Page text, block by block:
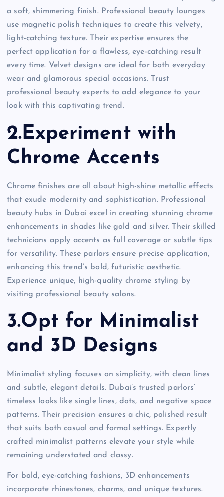
a soft, shimmering finish. Professional beauty lounges
use magnetic polish techniques to create this velvety,
light-catching texture. Their expertise ensures the
perfect application for a flawless, eye-catching result
every time. Velvet designs are ideal for both everyday
wear and glamorous special occasions. Trust
professional beauty experts to add elegance to your
look with this captivating trend.
2.Experiment with
Chrome Accents
Chrome finishes are all about high-shine metallic effects
that exude modernity and sophistication. Professional
beauty hubs in Dubai excel in creating stunning chrome
enhancements in shades like gold and silver. Their skilled
technicians apply accents as full coverage or subtle tips
for versatility. These parlors ensure precise application,
enhancing this trend’s bold, futuristic aesthetic.
Experience unique, high-quality chrome styling by
visiting professional beauty salons.
3.Opt for Minimalist
and 3D Designs
Minimalist styling focuses on simplicity, with clean lines
and subtle, elegant details. Dubai’s trusted parlors’
timeless looks like single lines, dots, and negative space
patterns. Their precision ensures a chic, polished result
that suits both casual and formal settings. Expertly
crafted minimalist patterns elevate your style while
remaining understated and classy.
For bold, eye-catching fashions, 3D enhancements
incorporate rhinestones, charms, and unique textures.